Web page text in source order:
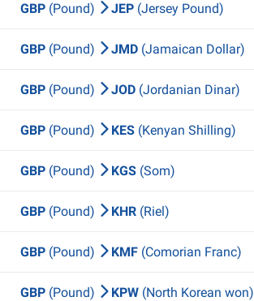
GBP (Pound) JEP (Jersey Pound)
GBP (Pound) JMD (Jamaican Dollar)
GBP (Pound) JOD (Jordanian Dinar)
GBP (Pound) KES (Kenyan Shilling)
GBP (Pound) KGS (Som)
GBP (Pound) KHR (Riel)
GBP (Pound) KMF (Comorian Franc)
GBP (Pound) KPW (North Korean won)